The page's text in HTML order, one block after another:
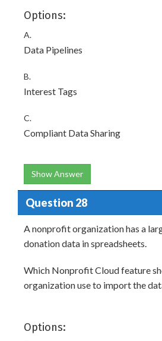
Options:
A.
Data Pipelines
B.
Interest Tags
C.
Compliant Data Sharing
Show Answer
Question 28
A nonprofit organization has a
donation data in spreadsheets.
Which Nonprofit Cloud feature
organization use to import the
Options: